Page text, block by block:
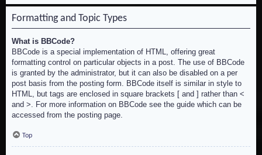
Formatting and Topic Types
What is BBCode?
BBCode is a special implementation of HTML, offering great
formatting control on particular objects in a post. The use of BBCode
is granted by the administrator, but it can also be disabled on a per
post basis from the posting form. BBCode itself is similar in style to
HTML, but tags are enclosed in square brackets [ and ] rather than <
and >. For more information on BBCode see the guide which can be
accessed from the posting page.
Top